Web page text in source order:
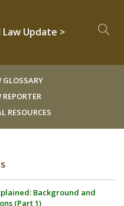
Update >
GLOSSARY
RESOURCES
Background and
(Part 1)